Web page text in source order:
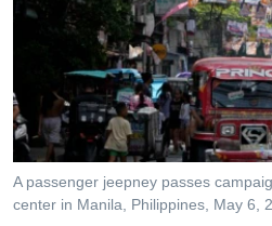
និង​
ចូល​
ទៅ​
កាន់​
ទំព័រ​
កម្មវិធីទាំងអស់
Khmer English
បណ្តាញ​សង្គម
A passenger jeepney passes
center in Manila, Philippines, May 6,